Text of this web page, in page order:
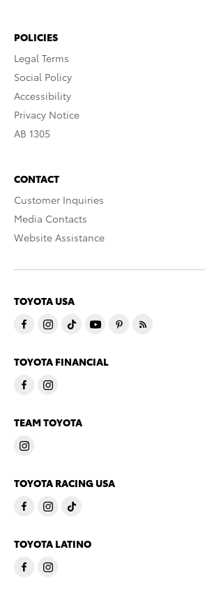
POLICIES
Legal Terms
Social Policy
Accessibility
Privacy Notice
AB 1305
CONTACT
Customer Inquiries
Media Contacts
Website Assistance
TOYOTA USA
TOYOTA FINANCIAL
TEAM TOYOTA
TOYOTA RACING USA
TOYOTA LATINO